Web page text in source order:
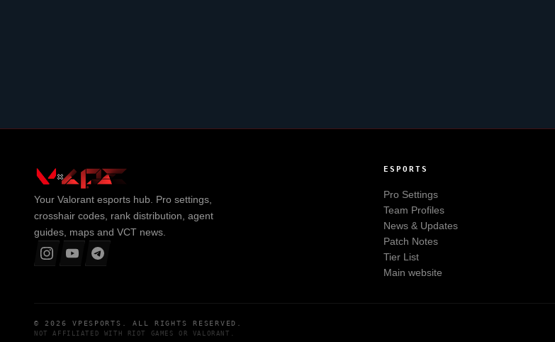
Your Valorant esports hub. Pro settings,
crosshair codes, rank distribution, agent
guides, maps and VCT news.
ESPORTS
Pro Settings
Team Profiles
News & Updates
Patch Notes
Tier List
Main website
© 2026VPESPORTS . ALL RIGHTS RESERVED.
NOT AFFILIATED WITH RIOT GAMES OR VALORANT